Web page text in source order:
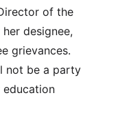
of the
designee,
grievances.
not be a party
education